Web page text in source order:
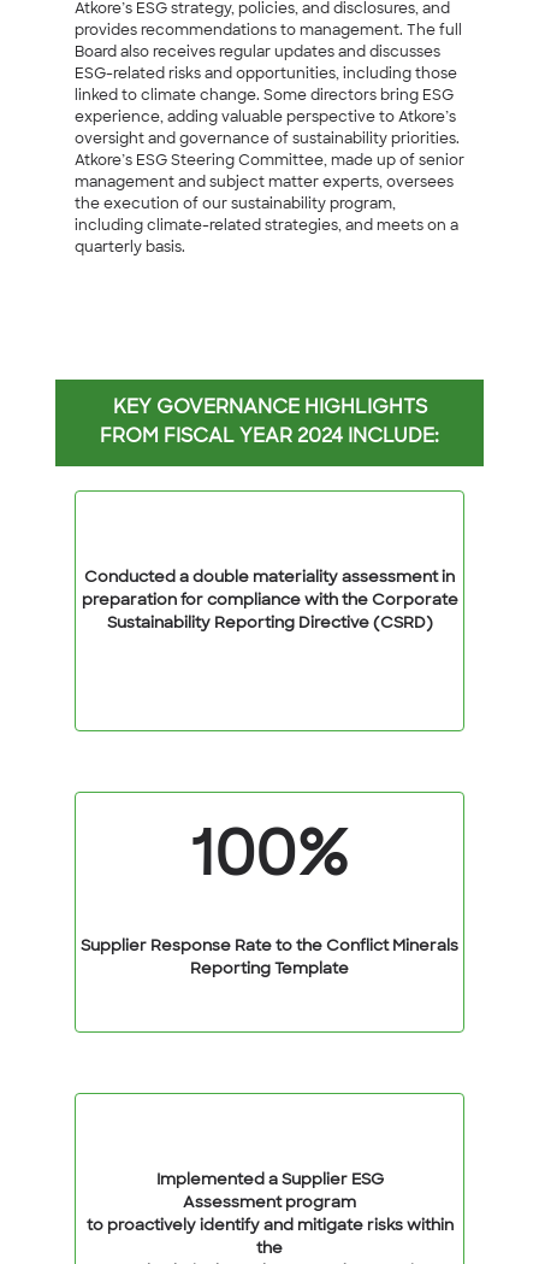
Atkore’s ESG strategy, policies, and disclosures, and
provides recommendations to management. The full
Board also receives regular updates and discusses
ESG-related risks and opportunities, including those
linked to climate change. Some directors bring ESG
experience, adding valuable perspective to Atkore’s
oversight and governance of sustainability priorities.
Atkore’s ESG Steering Committee, made up of senior
management and subject matter experts, oversees
the execution of our sustainability program,
including climate-related strategies, and meets on a
quarterly basis.
KEY GOVERNANCE HIGHLIGHTS
FROM FISCAL YEAR 2024 INCLUDE:
Conducted a double materiality assessment in
preparation for compliance with the Corporate
Sustainability Reporting Directive (CSRD)
100%
Supplier Response Rate to the Conflict Minerals
Reporting Template
Implemented a Supplier ESG
Assessment program
to proactively identify and mitigate risks within
the